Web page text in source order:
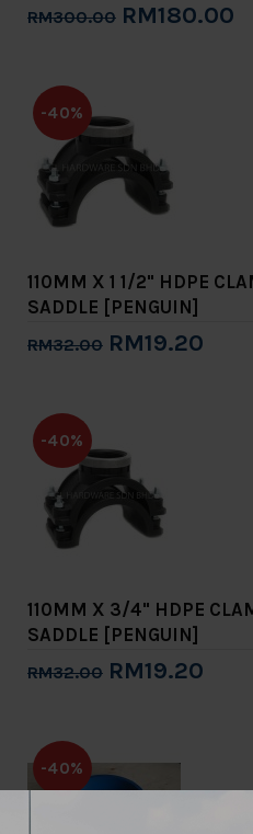
RM300.00 RM180.00
-40%
110MM X 1 1/2" HDPE
SADDLE [PENGUIN]
RM32.00 RM19.20
-40%
110MM X 3/4" HDPE
SADDLE [PENGUIN]
RM32.00 RM19.20
-40%